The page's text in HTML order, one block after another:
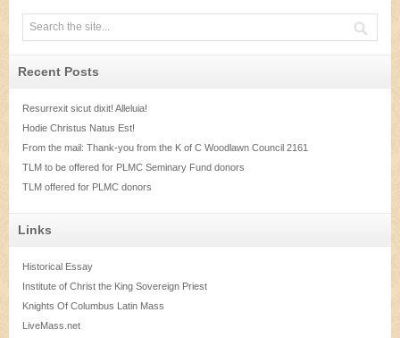
Recent Posts
Resurrexit sicut dixit! Alleluia!
Hodie Christus Natus Est!
From the mail: Thank-you from the K of C Woodlawn Council 2161
TLM to be offered for PLMC Seminary Fund donors
TLM offered for PLMC donors
Links
Historical Essay
Institute of Christ the King Sovereign Priest
Knights Of Columbus Latin Mass
LiveMass.net